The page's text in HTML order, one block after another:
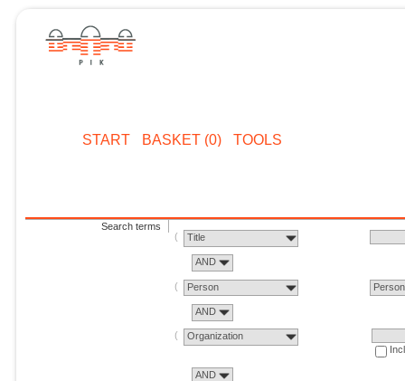
START BASKET (0) TOOLS
Search terms
Title
AND
Person Person
AND
Organization
AND